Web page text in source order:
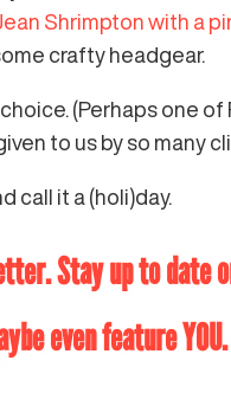
Shrimpton with a
crafty headgear.
(Perhaps one of
to us by so many
call it a (holi)day.
Stay up to date
even feature YOU.